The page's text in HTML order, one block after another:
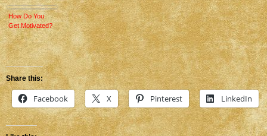
How Do You
Get Motivated?
Share this:
Facebook X Pinterest LinkedIn